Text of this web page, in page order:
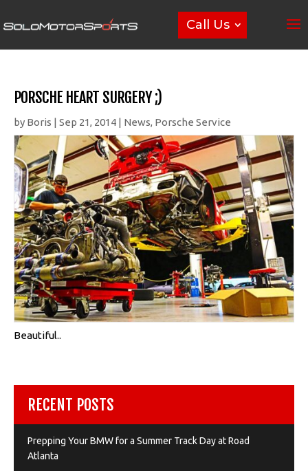
Call Us
PORSCHE HEART SURGERY ;)
by Boris | Sep 21, 2014 | News, Porsche Service
Beautiful..
RECENT POSTS
Prepping Your BMW for a Summer Track Day at Road
Atlanta